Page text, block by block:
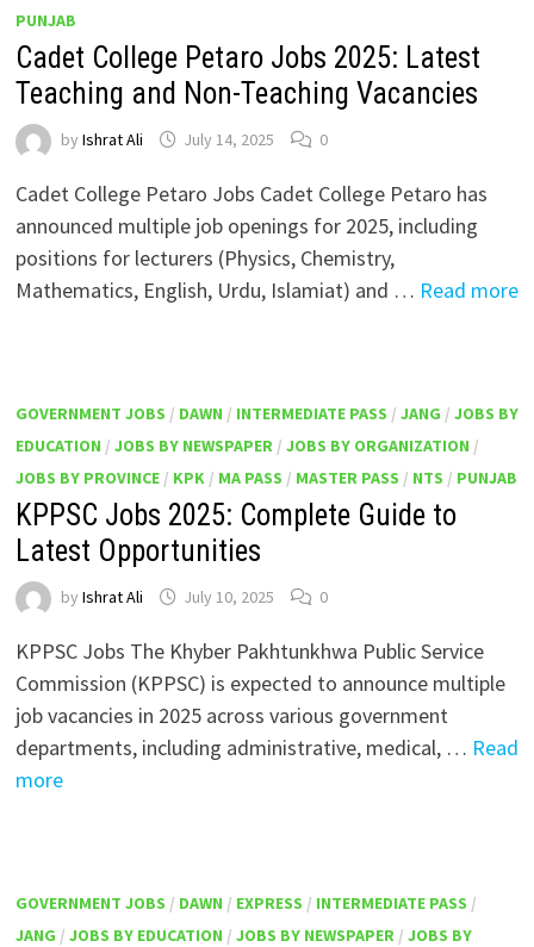
PUNJAB
Cadet College Petaro Jobs 2025: Latest
Teaching and Non-Teaching Vacancies
by Ishrat Ali July 14, 2025 0
Cadet College Petaro Jobs Cadet College Petaro has
announced multiple job openings for 2025, including
positions for lecturers (Physics, Chemistry,
Mathematics, English, Urdu, Islamiat) and … Read more
GOVERNMENT JOBS / DAWN / INTERMEDIATE PASS / JANG / JOBS BY
EDUCATION / JOBS BY NEWSPAPER/ JOBS BY ORGANIZATION /
JOBS BY PROVINCE/ KPK/ MA PASS / MASTER PASS / NTS / PUNJAB
KPPSC Jobs 2025: Complete Guide to
Latest Opportunities
by Ishrat Ali July 10, 2025 0
KPPSC Jobs The Khyber Pakhtunkhwa Public Service
Commission (KPPSC) is expected to announce multiple
job vacancies in 2025 across various government
departments, including administrative, medical, … Read
more
GOVERNMENT JOBS / DAWN / EXPRESS / INTERMEDIATE PASS /
JANG / JOBS BY EDUCATION / JOBS BY NEWSPAPER/ JOBS BY